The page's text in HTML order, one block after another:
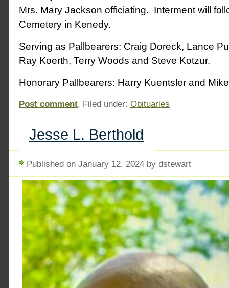
Mrs. Mary Jackson officiating. Interment will
Cemetery in Kenedy.
Serving as Pallbearers: Craig Doreck, Lance
Ray Koerth, Terry Woods and Steve Kotzur.
Honorary Pallbearers: Harry Kuentsler and
Post comment, Filed under: Obituaries
Jesse L. Berthold
Published on January 12, 2024 by dstewart